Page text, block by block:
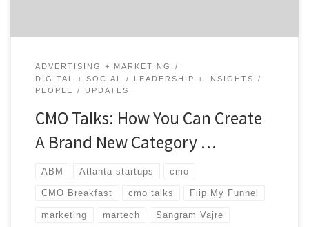
ADVERTISING + MARKETING
DIGITAL + SOCIAL
LEADERSHIP + INSIGHTS
PEOPLE
UPDATES
CMO Talks: How You Can Create
A Brand New Category …
ABM Atlanta startups cmo
CMO Breakfast cmo talks Flip My Funnel
marketing martech Sangram Vajre